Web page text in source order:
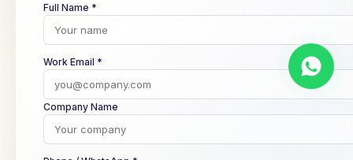
Full Name *
Work Email *
Company Name